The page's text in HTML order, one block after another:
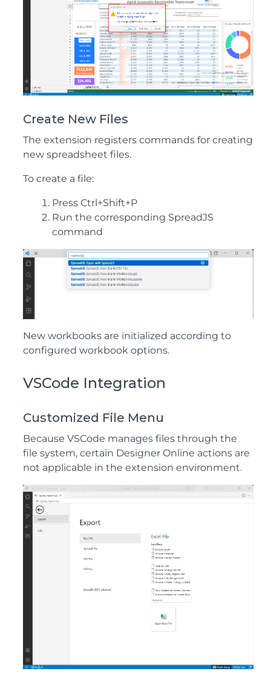
Create New Files
The extension registers commands for creating
new spreadsheet files.
To create a file:
Press Ctrl+Shift+P
Run the corresponding SpreadJS
command
New workbooks are initialized according to
configured workbook options.
VSCode Integration
Customized File Menu
Because VSCode manages files through the
file system, certain Designer Online actions are
not applicable in the extension environment.